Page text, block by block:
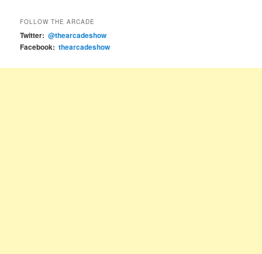
FOLLOW THE ARCADE
Twitter: @thearcadeshow
Facebook: thearcadeshow